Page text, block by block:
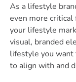
As a lifestyle
even more critical
your lifestyle
visual, branded
lifestyle you want
to align with and